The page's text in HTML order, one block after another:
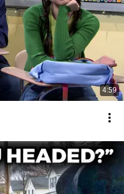
4:59